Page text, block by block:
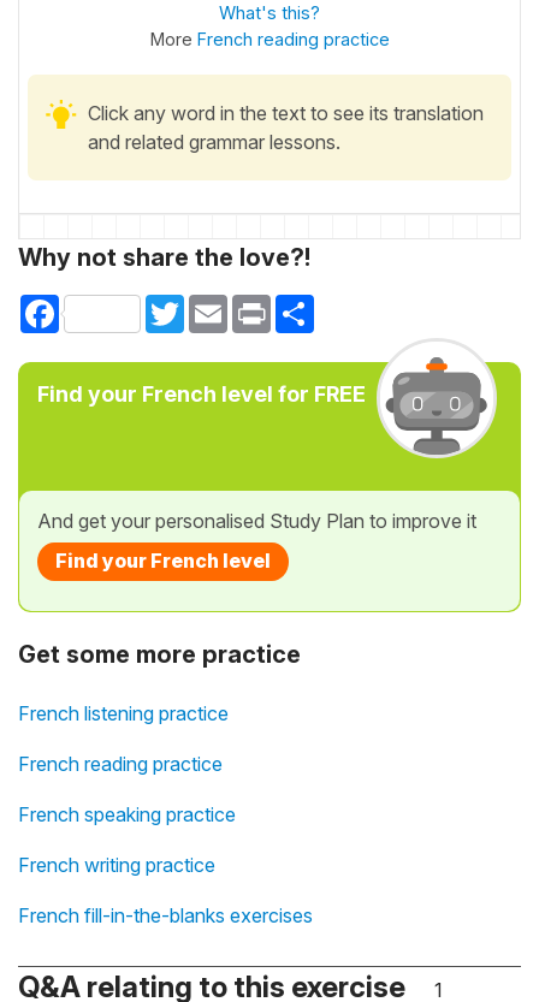
What's this?
More French reading practice
Click any word in the text to see its translation
and related grammar lessons.
Why not share the love?!
Facebook TwitterEmail Print
Find your French level for FREE
And get your personalised Study Plan to improve it
Find your French level
Get some more practice
French listening practice
French reading practice
French speaking practice
French writing practice
French fill-in-the-blanks exercises
Q&A relating to this exercise 1